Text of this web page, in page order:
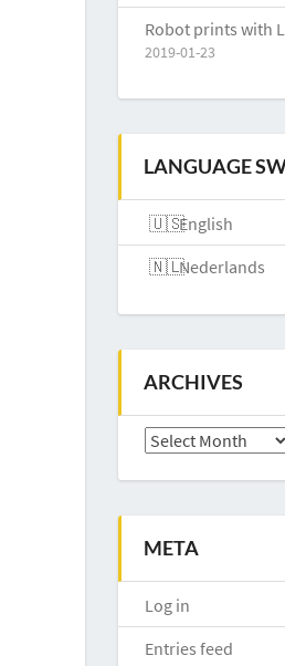
Robot prints with
2019-01-23
LANGUAGE
English
Nederlands
ARCHIVES
Archives
META
Log in
Entries feed